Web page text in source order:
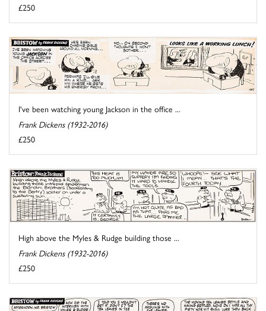
£250
I've been watching young Jackson in the office ...
Frank Dickens (1932-2016)
£250
High above the Myles & Rudge building those ...
Frank Dickens (1932-2016)
£250